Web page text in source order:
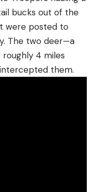
was my best shot.
got down there I
from my six-
once in the
through the ear.
bucks out of the
were posted to
The two deer—a
4 miles
them.